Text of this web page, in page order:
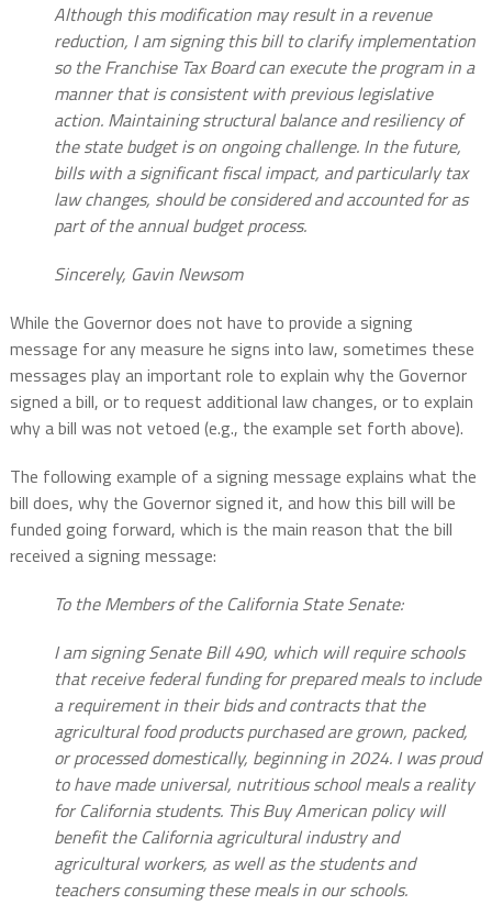
Although this modification may result in a revenue
reduction, I am signing this bill to clarify implementation
so the Franchise Tax Board can execute the program in a
manner that is consistent with previous legislative
action. Maintaining structural balance and resiliency of
the state budget is on ongoing challenge. In the future,
bills with a significant fiscal impact, and particularly tax
law changes, should be considered and accounted for as
part of the annual budget process.
Sincerely, Gavin Newsom
While the Governor does not have to provide a signing
message for any measure he signs into law, sometimes these
messages play an important role to explain why the Governor
signed a bill, or to request additional law changes, or to explain
why a bill was not vetoed (e.g., the example set forth above).
The following example of a signing message explains what the
bill does, why the Governor signed it, and how this bill will be
funded going forward, which is the main reason that the bill
received a signing message:
To the Members of the California State Senate:
I am signing Senate Bill 490, which will require schools
that receive federal funding for prepared meals to include
a requirement in their bids and contracts that the
agricultural food products purchased are grown, packed,
or processed domestically, beginning in 2024. I was proud
to have made universal, nutritious school meals a reality
for California students. This Buy American policy will
benefit the California agricultural industry and
agricultural workers, as well as the students and
teachers consuming these meals in our schools.